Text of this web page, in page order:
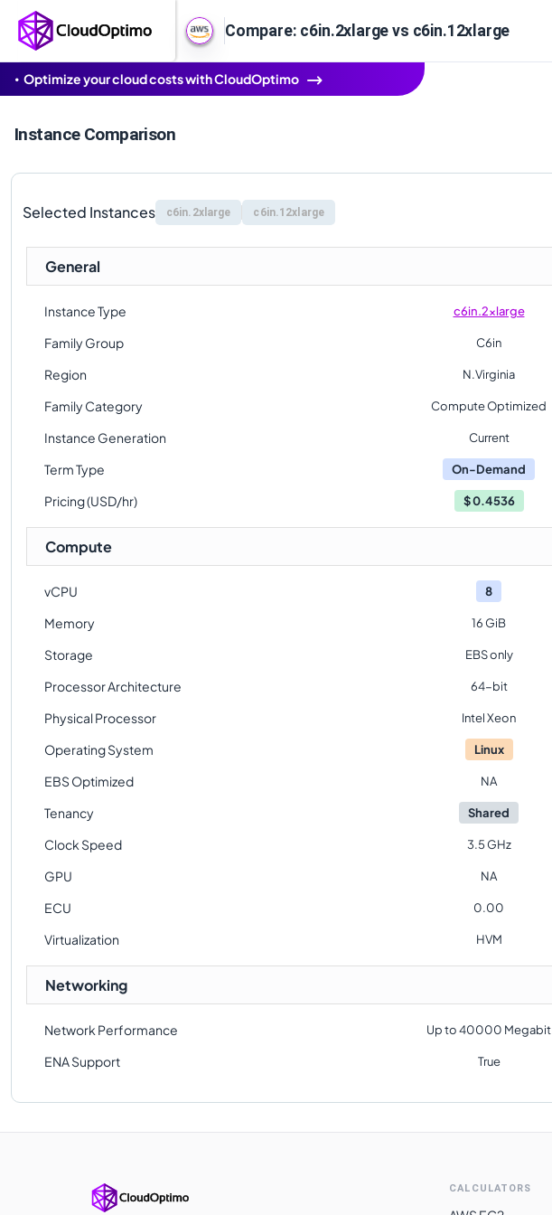
Compare: c6in.2xlarge vs c6in.12xlarge
Optimize your cloud costs with CloudOptimo
Instance Comparison
Selected Instances c6in.2xlarge c6in.12xlarge
General
Instance Type c6in.2xlarge
Family Group C6in
Region N.Virginia
Family Category Compute Optimized
Instance Generation Current
Term Type On-Demand
Pricing (USD/hr) $0.4536
Compute
vCPU 8
Memory 16 GiB
Storage EBS only
Processor Architecture 64-bit
Physical Processor Intel Xeon
Operating System Linux
EBS Optimized NA
Tenancy Shared
Clock Speed 3.5 GHz
GPU NA
ECU 0.00
Virtualization HVM
Networking
Network Performance Up to 40000 Megabit
ENA Support True
CALCULATORS